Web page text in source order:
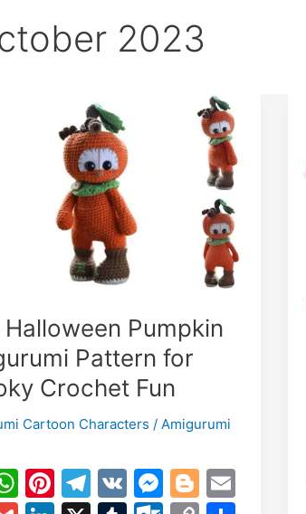
2023
Halloween Pumpkin
Pattern for
Crochet Fun
Cartoon Characters / Amigurumi
W Pi T V M Bl E